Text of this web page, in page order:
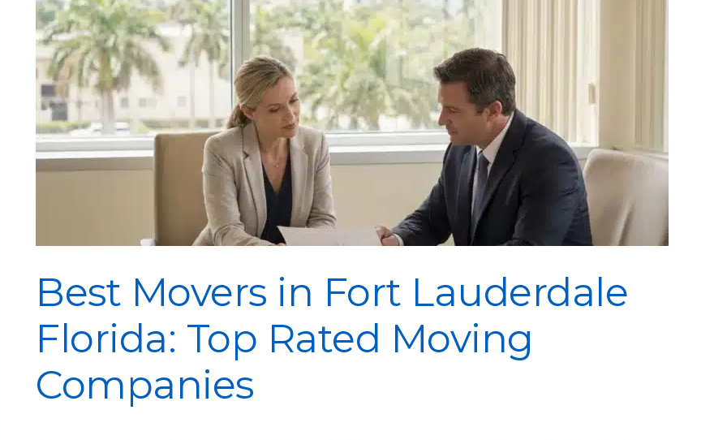
Best Movers in Fort Lauderdale
Florida: Top Rated Moving
Companies